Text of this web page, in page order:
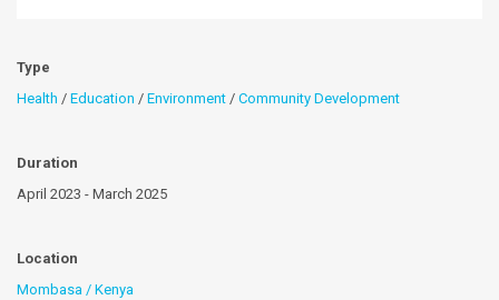
Type
Health / Education / Environment / Community Development
Duration
April 2023 - March 2025
Location
Mombasa / Kenya